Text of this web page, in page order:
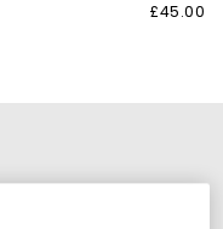
£45.00